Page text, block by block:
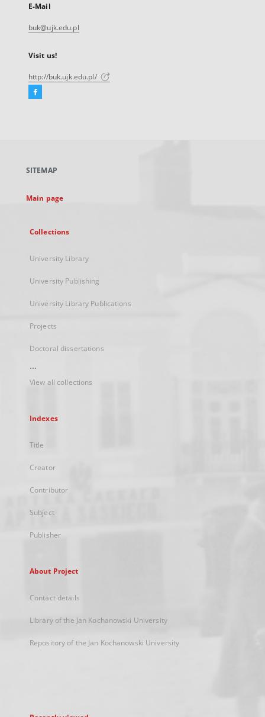
E-Mail
buk@ujk.edu.pl
Visit us!
http://buk.ujk.edu.pl/
Facebook
new
SITEMAP
Main page
Collections
University Library
University Publishing
University Library Publications
Projects
Doctoral dissertations
...
View all collections
Indexes
Title
Creator
Contributor
Subject
Publisher
About Project
Contact details
Library of the Jan Kochanowski University
Repository of the Jan Kochanowski University